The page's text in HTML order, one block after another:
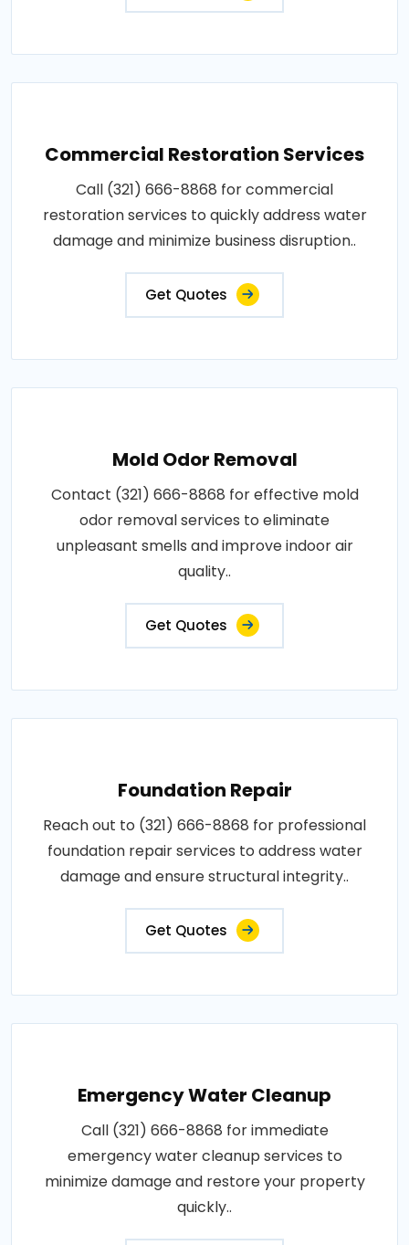
Commercial Restoration Services
Call (321) 666-8868 for commercial
restoration services to quickly address water
damage and minimize business disruption..
Get Quotes
Mold Odor Removal
Contact (321) 666-8868 for effective mold
odor removal services to eliminate
unpleasant smells and improve indoor air
quality..
Get Quotes
Foundation Repair
Reach out to (321) 666-8868 for professional
foundation repair services to address water
damage and ensure structural integrity..
Get Quotes
Emergency Water Cleanup
Call (321) 666-8868 for immediate
emergency water cleanup services to
minimize damage and restore your property
quickly..